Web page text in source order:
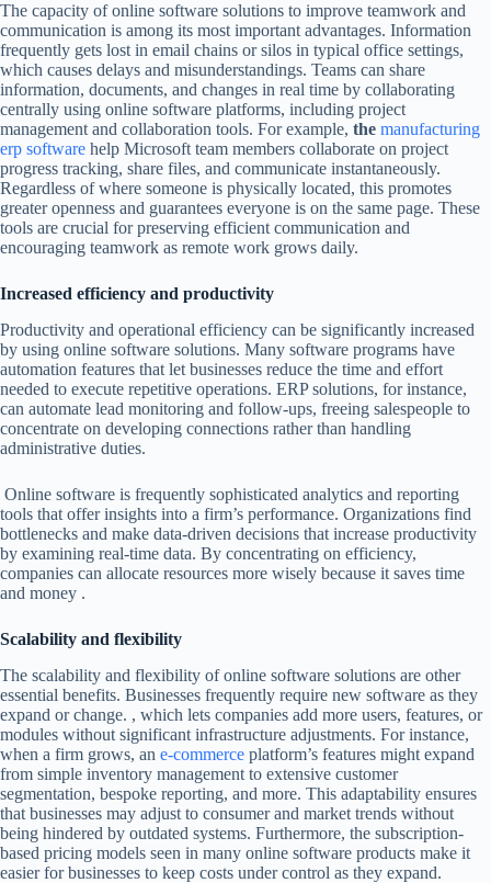
The capacity of online software solutions to improve teamwork and
communication is among its most important advantages. Information
frequently gets lost in email chains or silos in typical office settings,
which causes delays and misunderstandings. Teams can share
information, documents, and changes in real time by collaborating
centrally using online software platforms, including project
management and collaboration tools. For example, the manufacturing
erp software help Microsoft team members collaborate on project
progress tracking, share files, and communicate instantaneously.
Regardless of where someone is physically located, this promotes
greater openness and guarantees everyone is on the same page. These
tools are crucial for preserving efficient communication and
encouraging teamwork as remote work grows daily.
Increased efficiency and productivity
Productivity and operational efficiency can be significantly increased
by using online software solutions. Many software programs have
automation features that let businesses reduce the time and effort
needed to execute repetitive operations. ERP solutions, for instance,
can automate lead monitoring and follow-ups, freeing salespeople to
concentrate on developing connections rather than handling
administrative duties.
Online software is frequently sophisticated analytics and reporting
tools that offer insights into a firm’s performance. Organizations find
bottlenecks and make data-driven decisions that increase productivity
by examining real-time data. By concentrating on efficiency,
companies can allocate resources more wisely because it saves time
and money .
Scalability and flexibility
The scalability and flexibility of online software solutions are other
essential benefits. Businesses frequently require new software as they
expand or change. , which lets companies add more users, features, or
modules without significant infrastructure adjustments. For instance,
when a firm grows, an e-commerce platform’s features might expand
from simple inventory management to extensive customer
segmentation, bespoke reporting, and more. This adaptability ensures
that businesses may adjust to consumer and market trends without
being hindered by outdated systems. Furthermore, the subscription-
based pricing models seen in many online software products make it
easier for businesses to keep costs under control as they expand.